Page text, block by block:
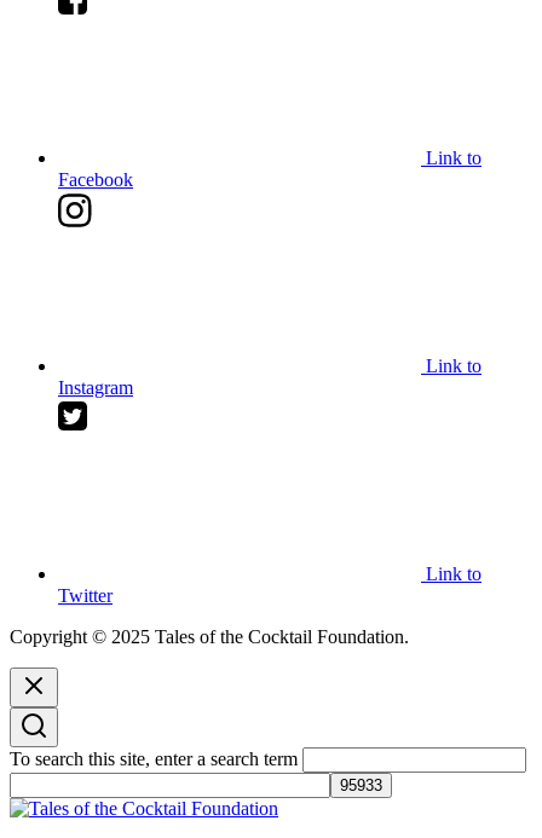
Link to
Facebook
Link to
Instagram
Link to
Twitter
Copyright © 2025 Tales of the Cocktail Foundation.
To search this site, enter a search term